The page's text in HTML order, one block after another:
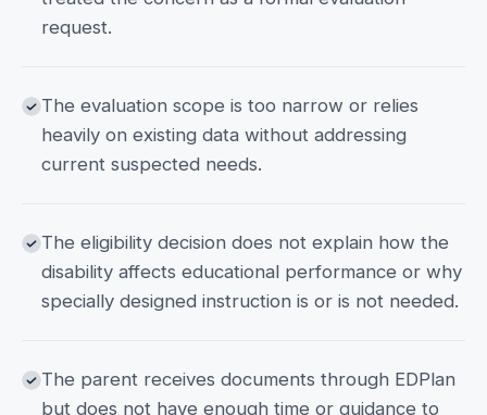
request.
The evaluation scope is too narrow or relies
heavily on existing data without addressing
current suspected needs.
The eligibility decision does not explain how the
disability affects educational performance or why
specially designed instruction is or is not needed.
The parent receives documents through EDPlan
but does not have enough time or guidance to